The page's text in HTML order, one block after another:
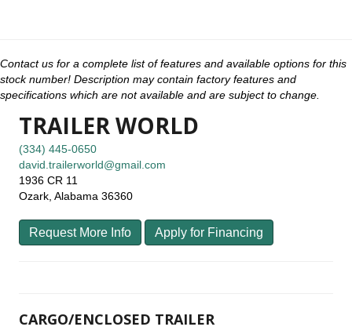
Contact us for a complete list of features and available options for this
stock number! Description may contain factory features and
specifications which are not available and are subject to change.
TRAILER WORLD
(334) 445-0650
david.trailerworld@gmail.com
1936 CR 11
Ozark, Alabama 36360
Request More Info Apply for Financing
CARGO/ENCLOSED TRAILER